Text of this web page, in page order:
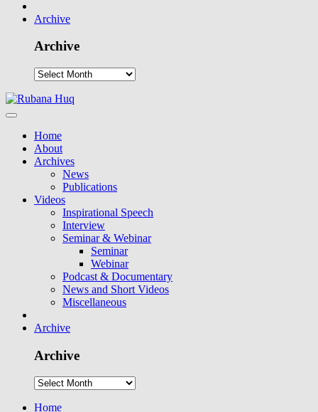
Archive
Archive
Home
About
Archives
News
Publications
Videos
Inspirational Speech
Interview
Seminar & Webinar
Seminar
Webinar
Podcast & Documentary
News and Short Videos
Miscellaneous
Archive
Archive
Home